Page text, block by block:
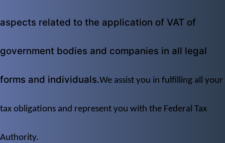
aspects related to the application of VAT of
government bodies and companies in all legal
forms and individuals.We assist you in fulfilling all your
tax obligations and represent you with the Federal Tax
Authority.